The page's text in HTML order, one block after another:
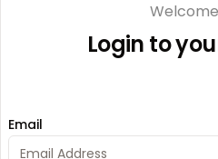
Login to
Email